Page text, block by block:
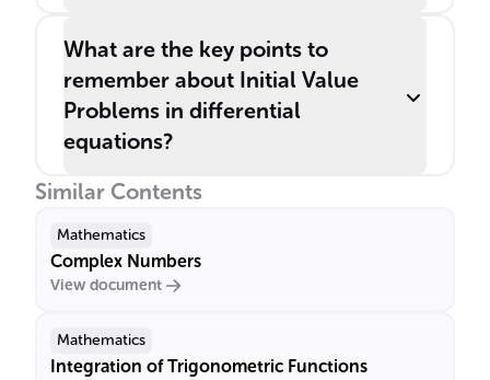
What are the key points to
remember about Initial Value
Problems in differential
equations?
Similar Contents
Mathematics
Complex Numbers
View document
Mathematics
Integration of Trigonometric Functions